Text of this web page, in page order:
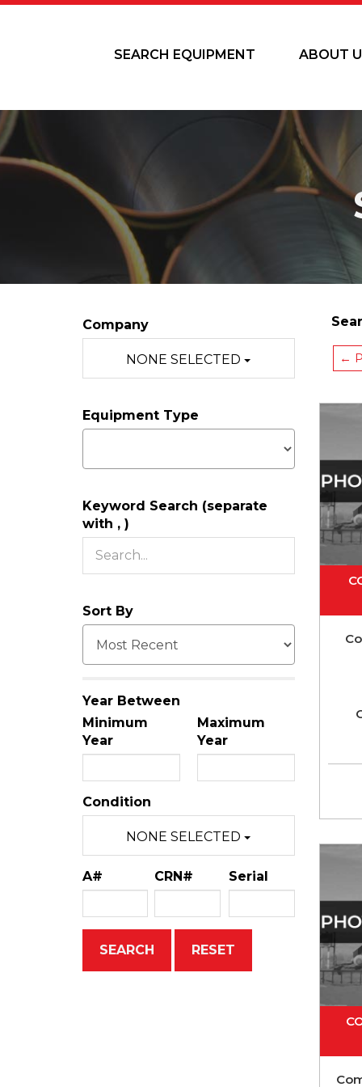
SEARCH EQUIPMENT ABOUT
Company
NONE SELECTED
Equipment Type
Keyword Search (separate
with , )
Sort By
Year Between
Minimum
Year
Maximum
Year
Condition
NONE SELECTED
A# CRN# Serial
←